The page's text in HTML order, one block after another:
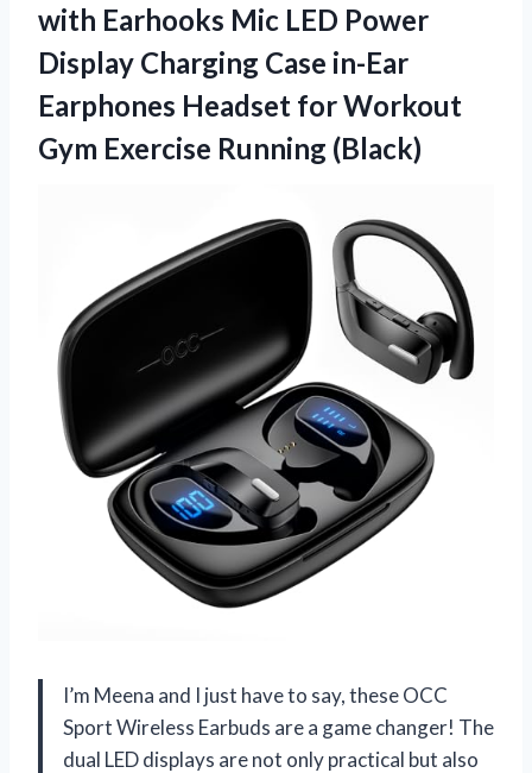
with Earhooks Mic LED Power
Display Charging Case in-Ear
Earphones Headset for Workout
Gym Exercise Running (Black)
I’m Meena and I just have to say, these OCC
Sport Wireless Earbuds are a game changer! The
dual LED displays are not only practical but also